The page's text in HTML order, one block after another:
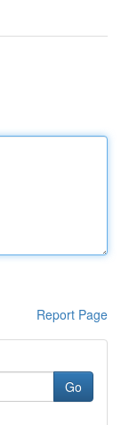
Report Page
Go